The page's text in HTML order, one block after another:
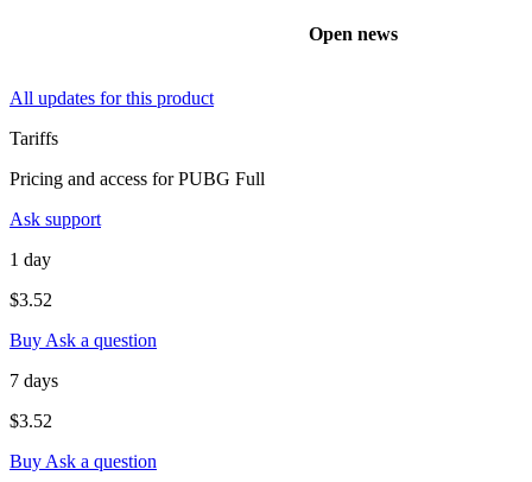
Open news
All updates for this product
Tariffs
Pricing and access for PUBG Full
Ask support
1 day
$3.52
Buy Ask a question
7 days
$3.52
Buy Ask a question